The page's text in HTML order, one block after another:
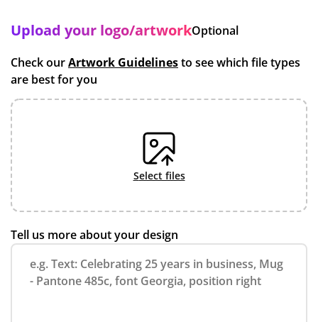
Upload your logo/artworkOptional
Check ourArtwork Guidelinesto see which file types
are best for you
select files
Tell us more about your design